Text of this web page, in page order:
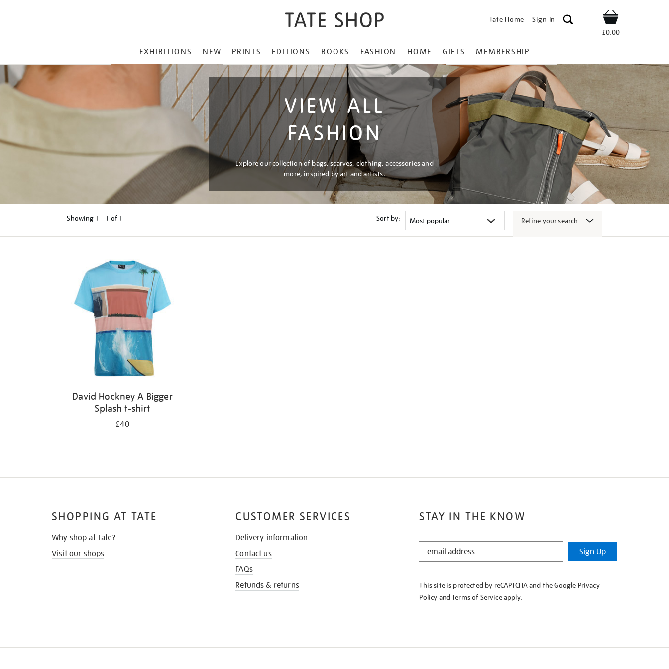
Tate Home Sign In Shop
£0.00
MENU
EXHIBITIONS NEW PRINTS EDITIONS BOOKS FASHION HOME GIFTS MEMBERSHIP
VIEW ALL
FASHION
Explore our collection of bags, scarves, clothing, accessories and
more, inspired by art and artists.
Showing 1 - 1 of 1 Sort by: Refine your search
David Hockney A Bigger
Splash t-shirt
£40
STAY IN THE KNOW
STAY
KNOW
Sign Up
This site is protected by reCAPTCHA and the Google Privacy
Policy andTerms of Serviceapply.
SHOPPING AT TATE
Why shop at Tate?
Visit our shops
CUSTOMER SERVICES
Delivery information
Contact us
FAQs
Refunds & returns